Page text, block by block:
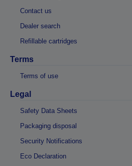
Contact us
Dealer search
Refillable cartridges
Terms
Terms of use
Legal
Safety Data Sheets
Packaging disposal
Security Notifications
Eco Declaration